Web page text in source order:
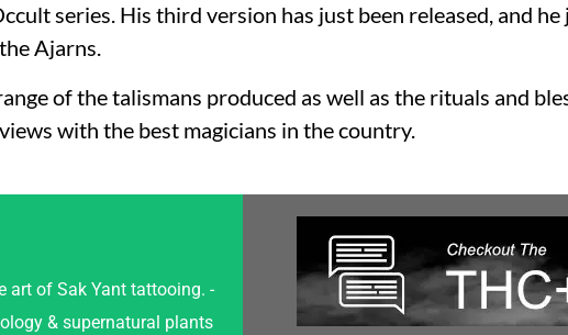
series. His third version has just been released, and
Ajarns.
of the talismans produced as well as the rituals and
with the best magicians in the country.
art of Sak Yant tattooing. -
& supernatural plants